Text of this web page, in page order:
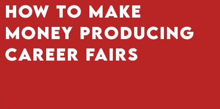
How To Make
Money Producing
Career Fairs